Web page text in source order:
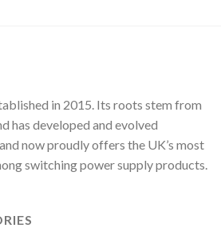
in 2015. Its roots stem from
has developed and evolved
now proudly offers the UK’s most
switching power supply products.